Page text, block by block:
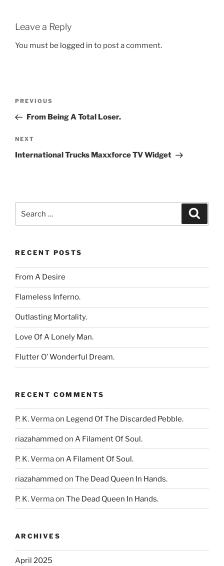
Leave a Reply
You must be logged in to post a comment.
Previous
Post
PREVIOUS
From Being A Total Loser.
Next
Post
NEXT
International Trucks Maxxforce TV Widget
RECENT POSTS
From A Desire
Flameless Inferno.
Outlasting Mortality.
Love Of A Lonely Man.
Flutter O’ Wonderful Dream.
RECENT COMMENTS
P. K. Vermaon Legend Of The Discarded Pebble.
riazahammed on A Filament Of Soul.
P. K. Vermaon A Filament Of Soul.
riazahammed on The Dead Queen In Hands.
P. K. Vermaon The Dead Queen In Hands.
ARCHIVES
April 2025